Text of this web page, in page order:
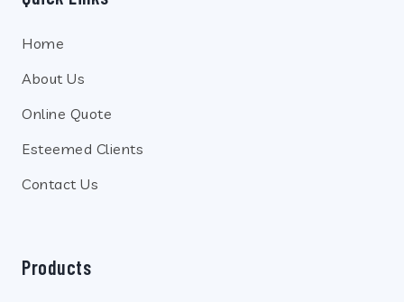
Home
About Us
Online Quote
Esteemed Clients
Contact Us
Products